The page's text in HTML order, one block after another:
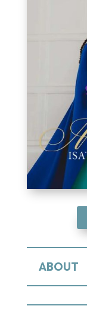
ABOUT